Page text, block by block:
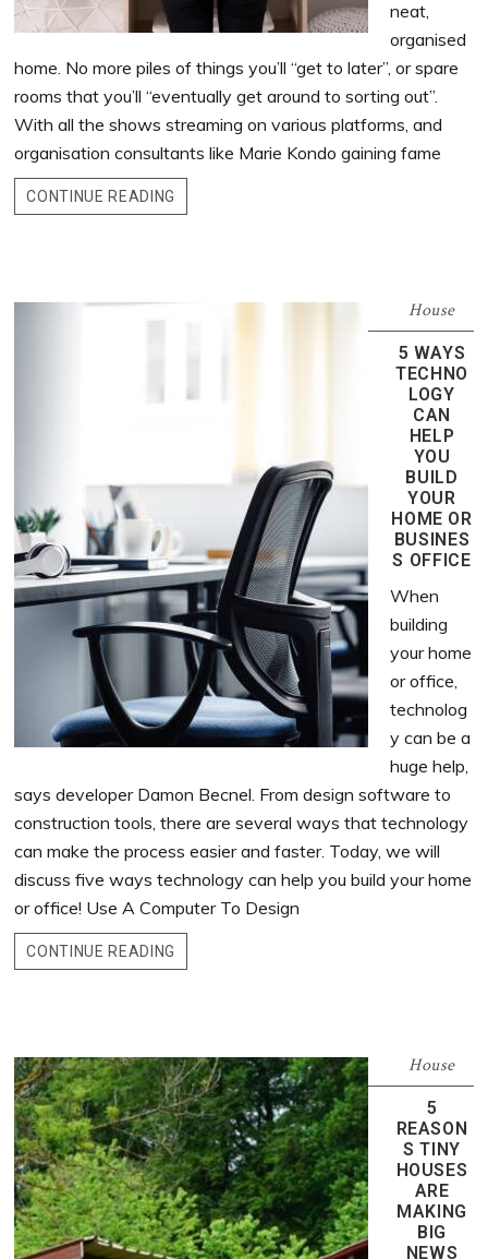
neat,
organised
home. No more piles of things you’ll “get to later”, or spare
rooms that you’ll “eventually get around to sorting out”.
With all the shows streaming on various platforms, and
organisation consultants like Marie Kondo gaining fame
CONTINUE READING
House
5 WAYS
TECHNO
LOGY
CAN
HELP
YOU
BUILD
YOUR
HOME OR
BUSINES
S OFFICE
When
building
your home
or office,
technolog
y can be a
huge help,
says developer Damon Becnel. From design software to
construction tools, there are several ways that technology
can make the process easier and faster. Today, we will
discuss five ways technology can help you build your home
or office! Use A Computer To Design
CONTINUE READING
House
5
REASON
S TINY
HOUSES
ARE
MAKING
BIG
NEWS